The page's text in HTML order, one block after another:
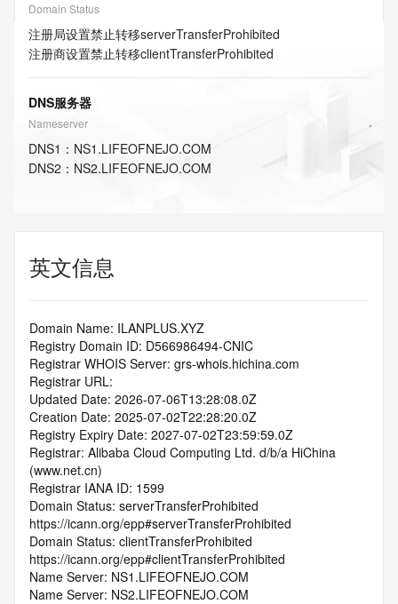
Domain Status
注册局设置禁止转移serverTransferProhibited
注册商设置禁止转移clientTransferProhibited
DNS服务器
Nameserver
DNS1 ： NS1.LIFEOFNEJO.COM
DNS2 ： NS2.LIFEOFNEJO.COM
英文信息
Domain Name: ILANPLUS.XYZ
Registry Domain ID: D566986494-CNIC
Registrar WHOIS Server: grs-whois.hichina.com
Registrar URL:
Updated Date: 2026-07-06T13:28:08.0Z
Creation Date: 2025-07-02T22:28:20.0Z
Registry Expiry Date: 2027-07-02T23:59:59.0Z
Registrar: Alibaba Cloud Computing Ltd. d/b/a HiChina
(www.net.cn)
Registrar IANA ID: 1599
Domain Status: serverTransferProhibited
https://icann.org/epp#serverTransferProhibited
Domain Status: clientTransferProhibited
https://icann.org/epp#clientTransferProhibited
Name Server: NS1.LIFEOFNEJO.COM
Name Server: NS2.LIFEOFNEJO.COM